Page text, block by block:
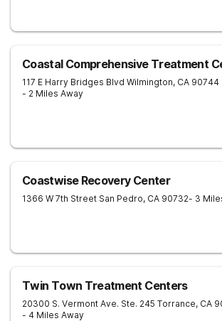
Coastal Comprehensive Treatment
117 E Harry Bridges Blvd Wilmington, CA 90744
- 2 Miles Away
Coastwise Recovery Center
1366 W 7th Street San Pedro, CA 90732- 3
Twin Town Treatment Centers
20300 S. Vermont Ave. Ste. 245 Torrance, CA
- 4 Miles Away